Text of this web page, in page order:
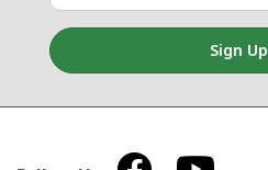
Sign Up